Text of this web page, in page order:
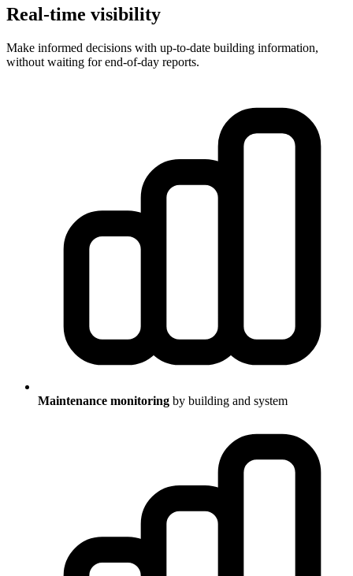
Real-time visibility
Make informed decisions with up-to-date building information,
without waiting for end-of-day reports.
Maintenance monitoring by building and system